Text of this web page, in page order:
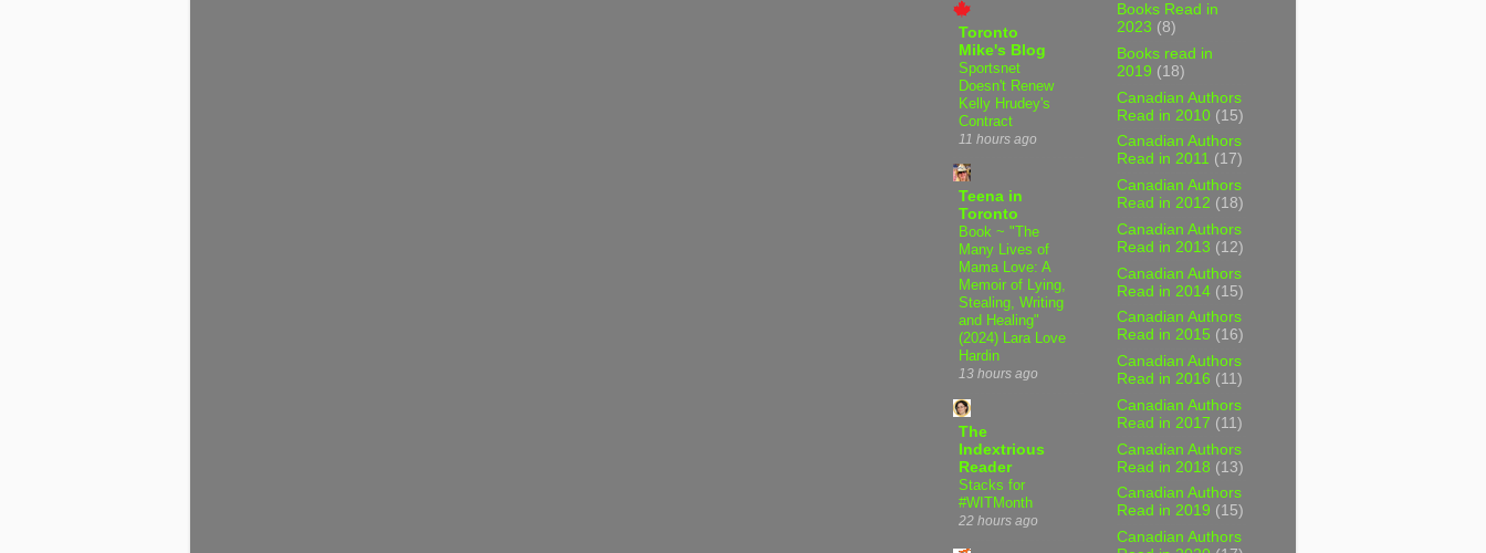
Toronto
Mike's Blog
Sportsnet
Doesn't Renew
Kelly Hrudey's
Contract
11 hours ago
Teena in
Toronto
Book ~ "The
Many Lives of
Mama Love: A
Memoir of Lying,
Stealing, Writing
and Healing"
(2024) Lara Love
Hardin
13 hours ago
The
Indextrious
Reader
Stacks for
#WITMonth
22 hours ago
Books Read in
2023 (8)
Books read in
2019 (18)
Canadian Authors
Read in 2010 (15)
Canadian Authors
Read in 2011 (17)
Canadian Authors
Read in 2012 (18)
Canadian Authors
Read in 2013 (12)
Canadian Authors
Read in 2014 (15)
Canadian Authors
Read in 2015 (16)
Canadian Authors
Read in 2016 (11)
Canadian Authors
Read in 2017 (11)
Canadian Authors
Read in 2018 (13)
Canadian Authors
Read in 2019 (15)
Canadian Authors